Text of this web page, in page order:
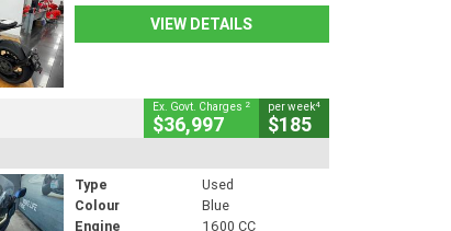
VIEW DETAILS
Ex. Govt. Charges 2
$36,997
per week4
$185
Type
Used
Colour
Blue
Engine
1600 CC